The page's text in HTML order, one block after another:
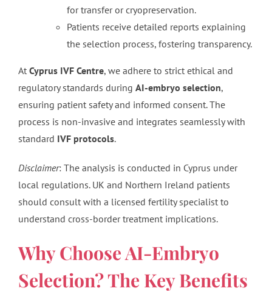
for transfer or cryopreservation.
Patients receive detailed reports explaining
the selection process, fostering transparency.
At Cyprus IVF Centre, we adhere to strict ethical and
regulatory standards during AI-embryo selection,
ensuring patient safety and informed consent. The
process is non-invasive and integrates seamlessly with
standard IVF protocols.
Disclaimer: The analysis is conducted in Cyprus under
local regulations. UK and Northern Ireland patients
should consult with a licensed fertility specialist to
understand cross-border treatment implications.
Why Choose AI-Embryo
Selection? The Key Benefits